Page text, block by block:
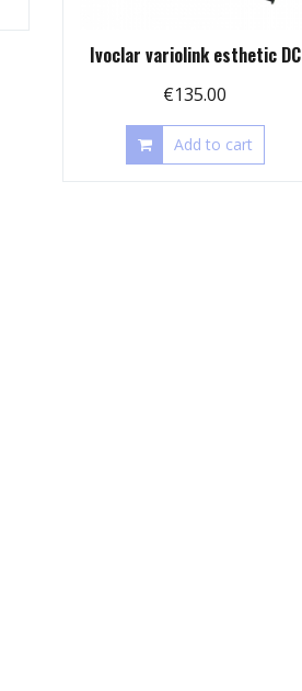
Ivoclar variolink esthetic DC
€135.00
Add to cart